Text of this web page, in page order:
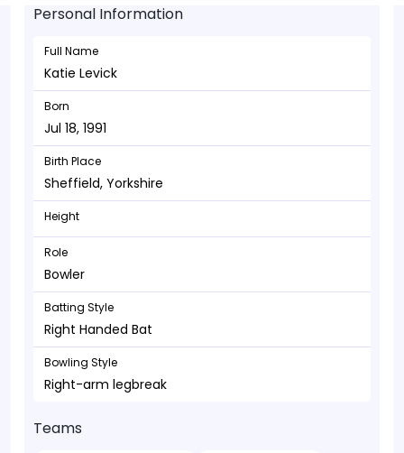
Personal Information
Full Name
Katie Levick
Born
Jul 18, 1991
Birth Place
Sheffield, Yorkshire
Height
Role
Bowler
Batting Style
Right Handed Bat
Bowling Style
Right-arm legbreak
Teams